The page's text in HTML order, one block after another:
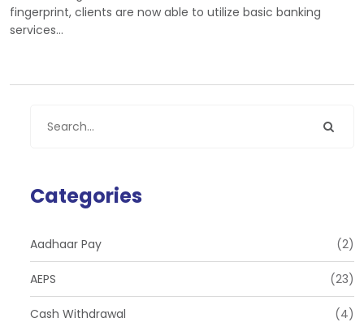
fingerprint, clients are now able to utilize basic banking
services…
Categories
Aadhaar Pay (2)
AEPS (23)
Cash Withdrawal (4)